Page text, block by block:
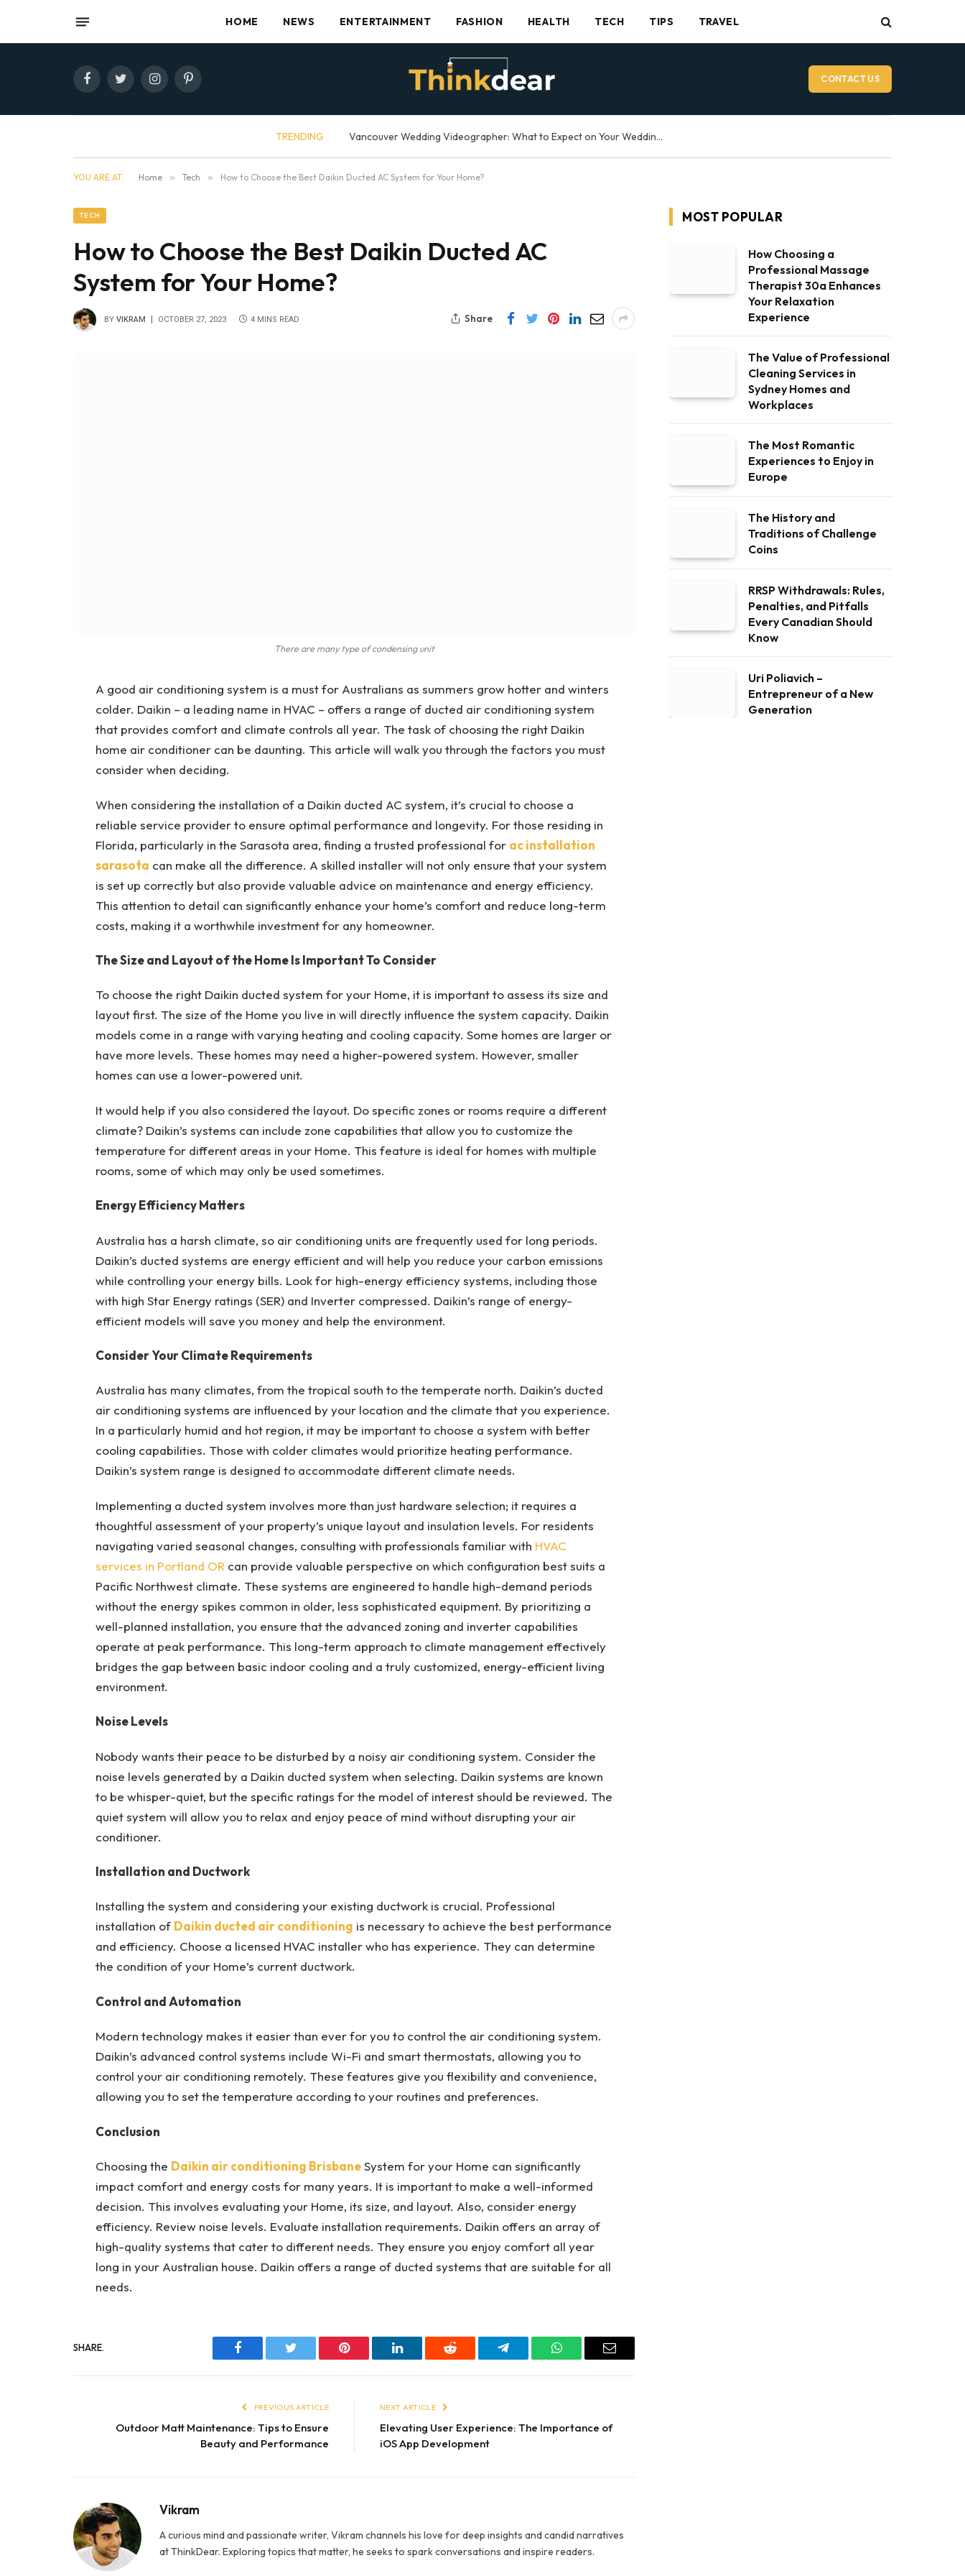
HOME NEWS ENTERTAINMENT FASHION HEALTH TECH TIPS TRAVEL
FacebookTwitterInstagramPinterest CONTACT US
TRENDING Vancouver Wedding Videographer: What to Expect on Your Wedding Day
YOU ARE AT: Home » Tech » How to Choose the Best Daikin Ducted AC System for Your Home?
TECH
How to Choose the Best Daikin Ducted AC
System for Your Home?
BY VIKRAM OCTOBER 27, 2023 4 MINS READ Share
There are many type of condensing unit
A good air conditioning system is a must for Australians as summers grow hotter and winters
colder. Daikin – a leading name in HVAC – offers a range of ducted air conditioning system
that provides comfort and climate controls all year. The task of choosing the right Daikin
home air conditioner can be daunting. This article will walk you through the factors you must
consider when deciding.
When considering the installation of a Daikin ducted AC system, it’s crucial to choose a
reliable service provider to ensure optimal performance and longevity. For those residing in
Florida, particularly in the Sarasota area, finding a trusted professional for ac installation
sarasota can make all the difference. A skilled installer will not only ensure that your system
is set up correctly but also provide valuable advice on maintenance and energy efficiency.
This attention to detail can significantly enhance your home’s comfort and reduce long-term
costs, making it a worthwhile investment for any homeowner.
The Size and Layout of the Home Is Important To Consider
To choose the right Daikin ducted system for your Home, it is important to assess its size and
layout first. The size of the Home you live in will directly influence the system capacity. Daikin
models come in a range with varying heating and cooling capacity. Some homes are larger or
have more levels. These homes may need a higher-powered system. However, smaller
homes can use a lower-powered unit.
It would help if you also considered the layout. Do specific zones or rooms require a different
climate? Daikin’s systems can include zone capabilities that allow you to customize the
temperature for different areas in your Home. This feature is ideal for homes with multiple
rooms, some of which may only be used sometimes.
Energy Efficiency Matters
Australia has a harsh climate, so air conditioning units are frequently used for long periods.
Daikin’s ducted systems are energy efficient and will help you reduce your carbon emissions
while controlling your energy bills. Look for high-energy efficiency systems, including those
with high Star Energy ratings (SER) and Inverter compressed. Daikin’s range of energy-
efficient models will save you money and help the environment.
Consider Your Climate Requirements
Australia has many climates, from the tropical south to the temperate north. Daikin’s ducted
air conditioning systems are influenced by your location and the climate that you experience.
In a particularly humid and hot region, it may be important to choose a system with better
cooling capabilities. Those with colder climates would prioritize heating performance.
Daikin’s system range is designed to accommodate different climate needs.
Implementing a ducted system involves more than just hardware selection; it requires a
thoughtful assessment of your property’s unique layout and insulation levels. For residents
navigating varied seasonal changes, consulting with professionals familiar with HVAC
services in Portland OR can provide valuable perspective on which configuration best suits a
Pacific Northwest climate. These systems are engineered to handle high-demand periods
without the energy spikes common in older, less sophisticated equipment. By prioritizing a
well-planned installation, you ensure that the advanced zoning and inverter capabilities
operate at peak performance. This long-term approach to climate management effectively
bridges the gap between basic indoor cooling and a truly customized, energy-efficient living
environment.
Noise Levels
Nobody wants their peace to be disturbed by a noisy air conditioning system. Consider the
noise levels generated by a Daikin ducted system when selecting. Daikin systems are known
to be whisper-quiet, but the specific ratings for the model of interest should be reviewed. The
quiet system will allow you to relax and enjoy peace of mind without disrupting your air
conditioner.
Installation and Ductwork
Installing the system and considering your existing ductwork is crucial. Professional
installation of Daikin ducted air conditioning is necessary to achieve the best performance
and efficiency. Choose a licensed HVAC installer who has experience. They can determine
the condition of your Home’s current ductwork.
Control and Automation
Modern technology makes it easier than ever for you to control the air conditioning system.
Daikin’s advanced control systems include Wi-Fi and smart thermostats, allowing you to
control your air conditioning remotely. These features give you flexibility and convenience,
allowing you to set the temperature according to your routines and preferences.
Conclusion
Choosing the Daikin air conditioning BrisbaneSystem for your Home can significantly
impact comfort and energy costs for many years. It is important to make a well-informed
decision. This involves evaluating your Home, its size, and layout. Also, consider energy
efficiency. Review noise levels. Evaluate installation requirements. Daikin offers an array of
high-quality systems that cater to different needs. They ensure you enjoy comfort all year
long in your Australian house. Daikin offers a range of ducted systems that are suitable for all
needs.
SHARE.
Facebook Twitter Pinterest LinkedIn Reddit Telegram WhatsAppEmail
PREVIOUS ARTICLE
Outdoor Matt Maintenance: Tips to Ensure
Beauty and Performance
NEXT ARTICLE
Elevating User Experience: The Importance of
iOS App Development
Vikram
A curious mind and passionate writer, Vikram channels his love for deep insights and candid narratives
at ThinkDear. Exploring topics that matter, he seeks to spark conversations and inspire readers.
MOST POPULAR
How Choosing a
Professional Massage
Therapist 30a Enhances
Your Relaxation
Experience
The Value of Professional
Cleaning Services in
Sydney Homes and
Workplaces
The Most Romantic
Experiences to Enjoy in
Europe
The History and
Traditions of Challenge
Coins
RRSP Withdrawals: Rules,
Penalties, and Pitfalls
Every Canadian Should
Know
Uri Poliavich –
Entrepreneur of a New
Generation